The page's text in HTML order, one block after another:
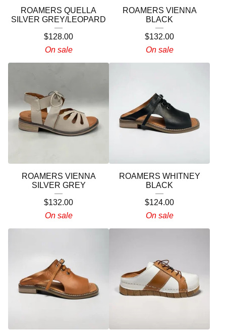
ROAMERS QUELLA
SILVER GREY/LEOPARD
$128.00
On sale
ROAMERS VIENNA
BLACK
$132.00
On sale
ROAMERS VIENNA
SILVER GREY
$132.00
On sale
ROAMERS WHITNEY
BLACK
$124.00
On sale